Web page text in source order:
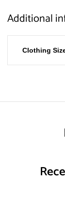
Additional
Clothing